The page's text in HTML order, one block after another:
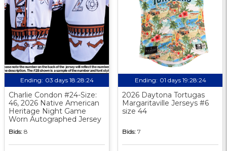
Ending: 03 days 18:28:23
Charlie Condon #24-Size:
46, 2026 Native American
Heritage Night Game
Worn Autographed Jersey
Bids: 8
Ending: 01 days 19:28:23
2026 Daytona Tortugas
Margaritaville Jerseys #6
size 44
Bids: 7